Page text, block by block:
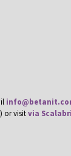
or visitvia